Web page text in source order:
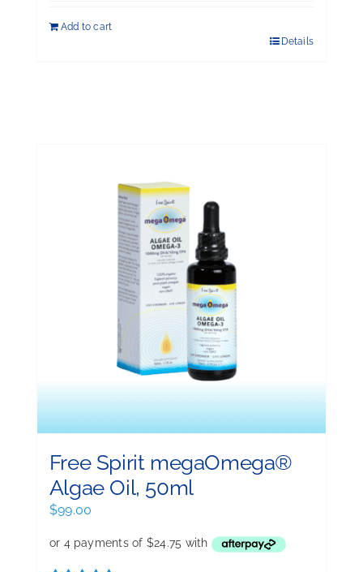
Add to cart
Details
Free Spirit megaOmega®
Algae Oil, 50ml
$99.00